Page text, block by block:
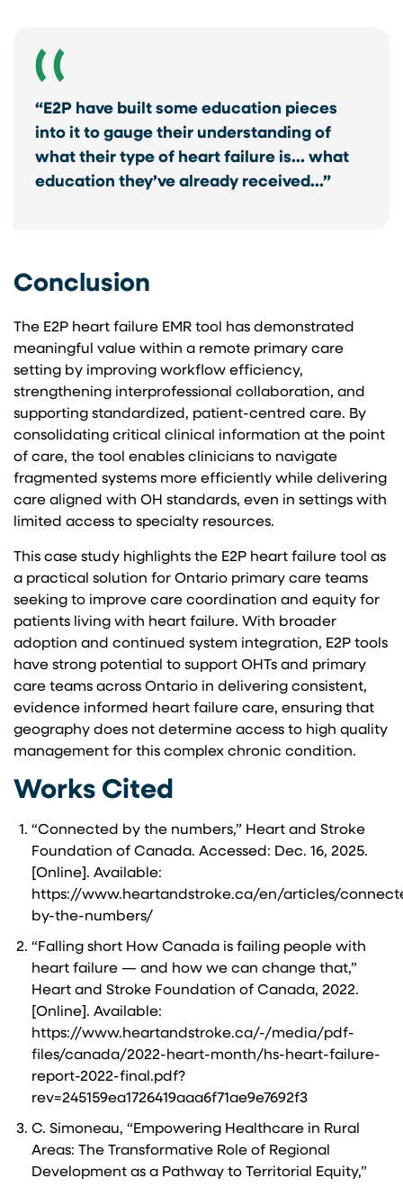
“E2P have built some education pieces
into it to gauge their understanding of
what their type of heart failure is… what
education they’ve already received…”
Conclusion
The E2P heart failure EMR tool has demonstrated
meaningful value within a remote primary care
setting by improving workflow efficiency,
strengthening interprofessional collaboration, and
supporting standardized, patient-centred care. By
consolidating critical clinical information at the point
of care, the tool enables clinicians to navigate
fragmented systems more efficiently while delivering
care aligned with OH standards, even in settings with
limited access to specialty resources.
This case study highlights the E2P heart failure tool as
a practical solution for Ontario primary care teams
seeking to improve care coordination and equity for
patients living with heart failure. With broader
adoption and continued system integration, E2P tools
have strong potential to support OHTs and primary
care teams across Ontario in delivering consistent,
evidence informed heart failure care, ensuring that
geography does not determine access to high quality
management for this complex chronic condition.
Works Cited
“Connected by the numbers,” Heart and Stroke
Foundation of Canada. Accessed: Dec. 16, 2025.
[Online]. Available:
https://www.heartandstroke.ca/en/articles/
by-the-numbers/
“Falling short How Canada is failing people with
heart failure — and how we can change that,”
Heart and Stroke Foundation of Canada, 2022.
[Online]. Available:
https://www.heartandstroke.ca/-/media/pdf-
files/canada/2022-heart-month/hs-heart-failure-
report-2022-final.pdf?
rev=245159ea1726419aaa6f71ae9e7692f3
C. Simoneau, “Empowering Healthcare in Rural
Areas: The Transformative Role of Regional
Development as a Pathway to Territorial Equity,”